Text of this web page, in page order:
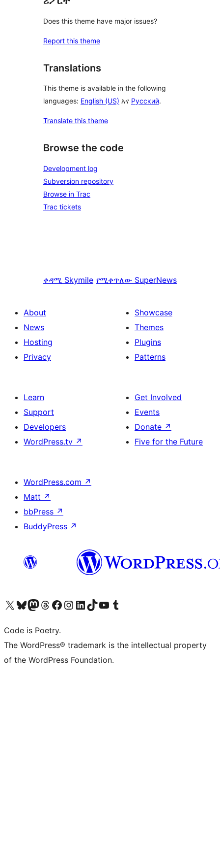
Does this theme have major issues?
Report this theme
Translations
This theme is available in the following
languages: English (US) እና Русский.
Translate this theme
Browse the code
Development log
Subversion repository
Browse in Trac
Trac tickets
ቀዳሚ Skymile የሚቀጥለው SuperNews
About
News
Hosting
Privacy
Showcase
Themes
Plugins
Patterns
Learn
Support
Developers
WordPress.tv ↗
Get Involved
Events
Donate ↗
Five for the Future
WordPress.com ↗
Matt ↗
bbPress ↗
BuddyPress ↗
Visit our X (formerly Twitter) account
Visit our Bluesky account
Visit our Mastodon account
Visit our Threads account
Visit our Facebook page
Visit our Instagram account
Visit our LinkedIn account
Visit our TikTok account
Visit our YouTube channel
Visit our Tumblr account
Code is Poetry.
The WordPress® trademark is the intellectual property
of the WordPress Foundation.